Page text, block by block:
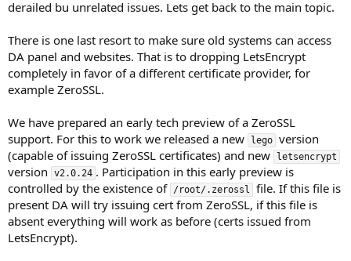
derailed bu unrelated issues. Lets get back to the main topic.
There is one last resort to make sure old systems can access
DA panel and websites. That is to dropping LetsEncrypt
completely in favor of a different certificate provider, for
example ZeroSSL.
We have prepared an early tech preview of a ZeroSSL
support. For this to work we released a new
lego version
(capable of issuing ZeroSSL certificates) and new
letsencrypt
version v2.0.24 . Participation in this early preview is
controlled by the existence of /root/.zerossl
file. If this file is
present DA will try issuing cert from ZeroSSL, if this file is
absent everything will work as before (certs issued from
LetsEncrypt).